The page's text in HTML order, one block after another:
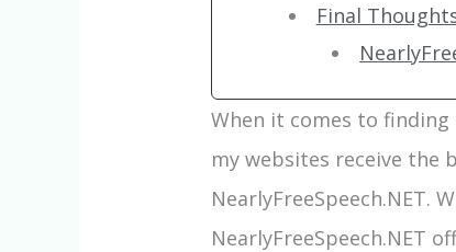
Final
When it comes to
my websites receive the
NearlyFreeSpeech.NET.
NearlyFreeSpeech.NET